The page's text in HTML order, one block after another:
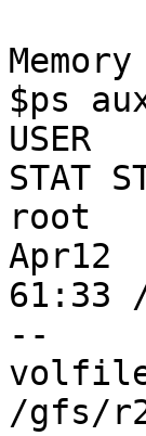
$ps
USER
STAT
root
Apr12
61:33
--
/gfs/